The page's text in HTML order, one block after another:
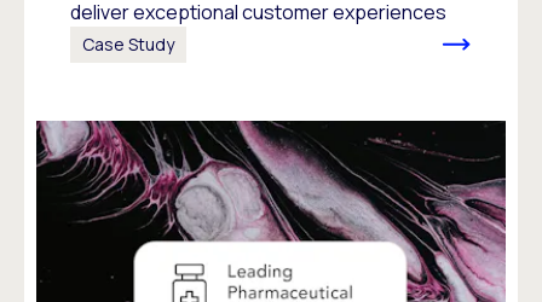
deliver exceptional customer experiences
Case Study